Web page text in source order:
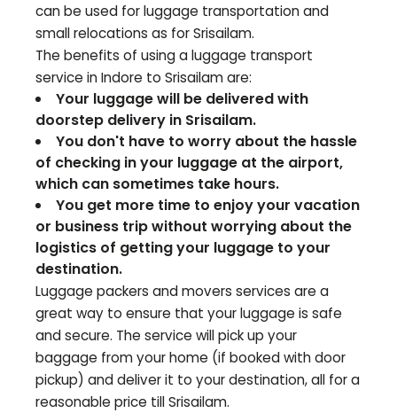
can be used for luggage transportation and
small relocations as forSrisailam.
The benefits of using a luggage transport
service in Indore to Srisailamare:
Your luggage will be delivered with
doorstep delivery in Srisailam.
You don't have to worry about the hassle
of checking in your luggage at the airport,
which can sometimes take hours.
You get more time to enjoy your vacation
or business trip without worrying about the
logistics of getting your luggage to your
destination.
Luggage packers and movers services are a
great way to ensure that your luggage is safe
and secure. The service will pick up your
baggage from your home (if booked with door
pickup) and deliver it to your destination, all for a
reasonable price tillSrisailam.